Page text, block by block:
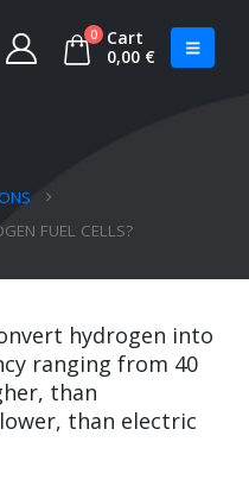
0
Cart
0,00 €
FUEL CELLS?
hydrogen into
ranging from 40
than
than electric